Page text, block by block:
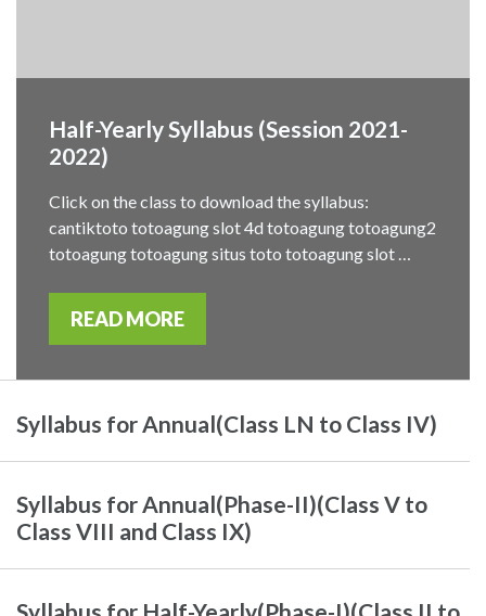
Half-Yearly Syllabus (Session 2021-
2022)
Click on the class to download the syllabus:
cantiktoto totoagung slot 4d totoagung totoagung2
totoagung totoagung situs toto totoagung slot …
READ MORE
Syllabus for Annual(Class LN to Class IV)
Syllabus for Annual(Phase-II)(Class V to
Class VIII and Class IX)